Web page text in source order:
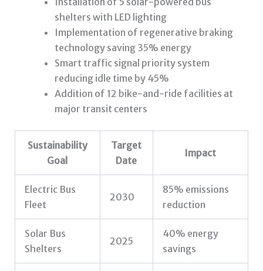
shelters with LED lighting
Implementation of regenerative braking
technology saving 35% energy
Smart traffic signal priority system
reducing idle time by 45%
Addition of 12 bike-and-ride facilities at
major transit centers
Sustainability
Goal
Target
Date
Impact
Electric Bus
Fleet
2030
85% emissions
reduction
Solar Bus
Shelters
2025
40% energy
savings